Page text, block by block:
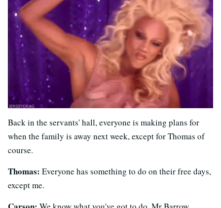
Back in the servants' hall, everyone is making plans for
when the family is away next week, except for Thomas of
course.
Thomas: Everyone has something to do on their free days,
except me.